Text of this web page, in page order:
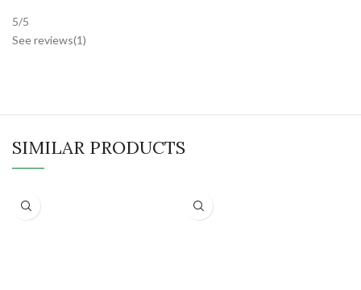
5/5
See reviews(1)
SIMILAR PRODUCTS